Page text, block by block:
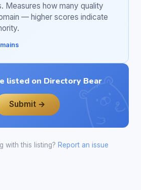
Measures how many quality
— higher scores indicate
listed on Directory Bear
Submit →
with this listing? Report an issue